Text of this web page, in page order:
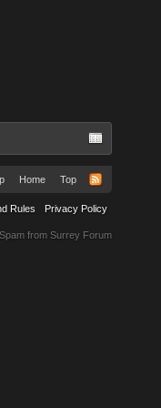
Home Top
Rules Privacy Policy
from Surrey Forum